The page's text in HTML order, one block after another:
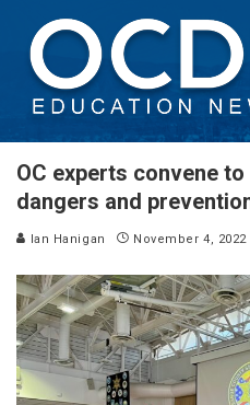
OC experts convene
dangers and
Ian Hanigan November 4, 2022